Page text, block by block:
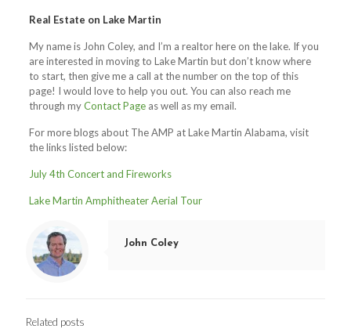
Real Estate on Lake Martin
My name is John Coley, and I’m a realtor here on the lake. If you
are interested in moving to Lake Martin but don’t know where
to start, then give me a call at the number on the top of this
page! I would love to help you out. You can also reach me
through myContact Pageas well as my email.
For more blogs about The AMP at Lake Martin Alabama, visit
the links listed below:
July 4th Concert and Fireworks
Lake Martin Amphitheater Aerial Tour
John Coley
Related posts